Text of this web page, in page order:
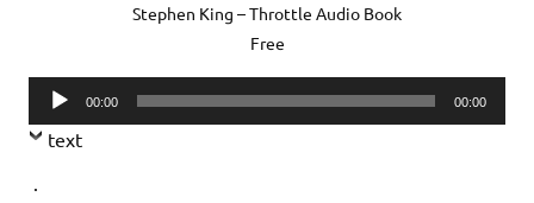
Stephen King – Throttle Audio Book
Free
Audio
Player
00:00 00:00
text